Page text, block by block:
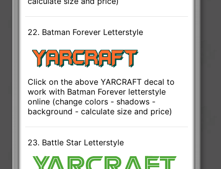
22. Batman Forever Letterstyle
Click on the above YARCRAFT decal to
work with Batman Forever letterstyle
online (change colors - shadows -
background - calculate size and price)
23. Battle Star Letterstyle